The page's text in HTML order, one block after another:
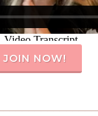
JOIN NOW!